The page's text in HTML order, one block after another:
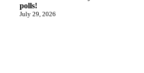
polls!
July 29, 2026